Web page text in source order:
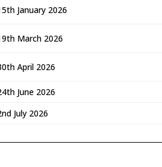
January 2026
March 2026
April 2026
June 2026
July 2026